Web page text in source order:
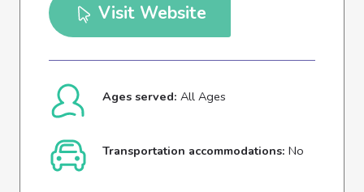
Visit Website
Ages served: All Ages
Transportation accommodations: No